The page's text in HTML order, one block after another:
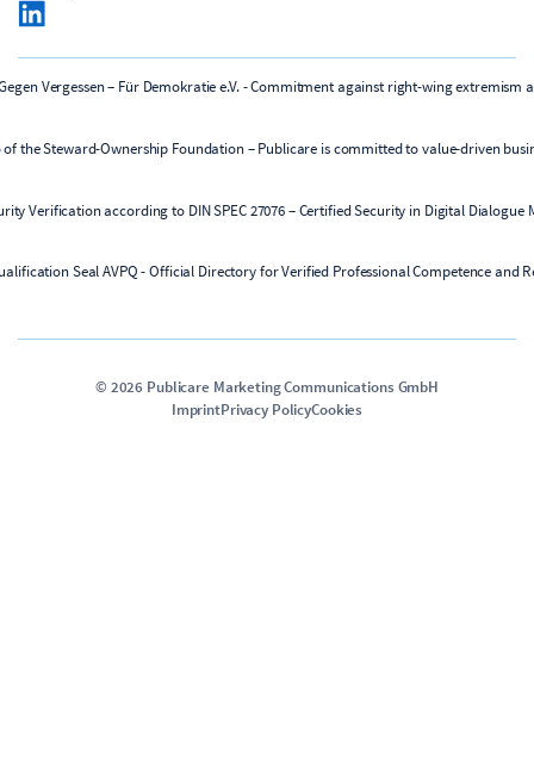
© 2026 Publicare Marketing Communications GmbH
ImprintPrivacy PolicyCookies